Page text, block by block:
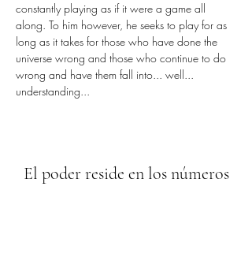
constantly playing as if it were a game all
along. To him however, he seeks to play for as
long as it takes for those who have done the
universe wrong and those who continue to do
wrong and have them fall into... well...
understanding...
El poder reside en los números